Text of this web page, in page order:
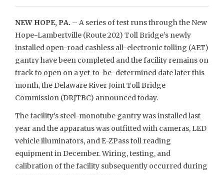
NEW HOPE, PA. – A series of test runs through the New
Hope-Lambertville (Route 202) Toll Bridge’s newly
installed open-road cashless all-electronic tolling (AET)
gantry have been completed and the facility remains on
track to open on a yet-to-be-determined date later this
month, the Delaware River Joint Toll Bridge
Commission (DRJTBC) announced today.
The facility’s steel-monotube gantry was installed last
year and the apparatus was outfitted with cameras, LED
vehicle illuminators, and E-ZPass toll reading
equipment in December. Wiring, testing, and
calibration of the facility subsequently occurred during